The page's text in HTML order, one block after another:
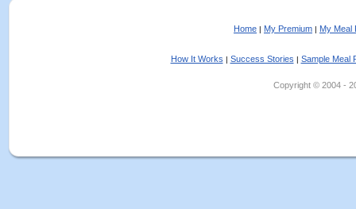
Home | My Premium | My Meal
How It Works | Success Stories | Sample Meal
Copyright © 2004 -